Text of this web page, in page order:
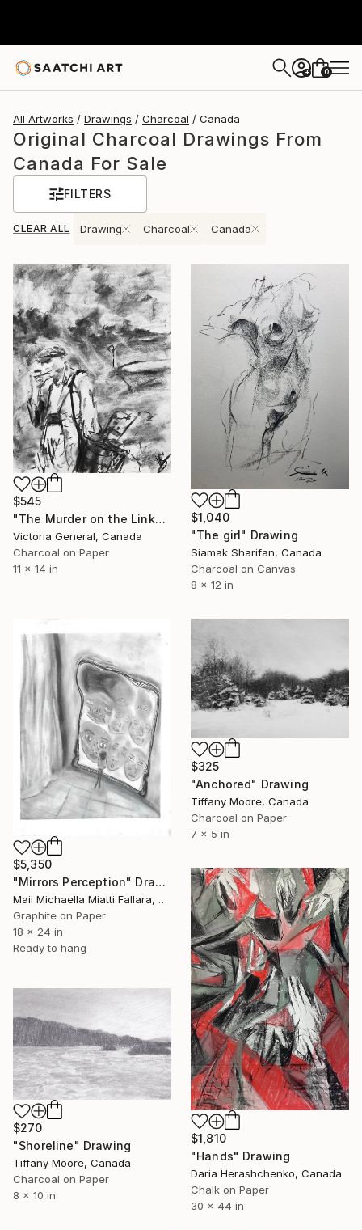
+ 0
All Artworks Drawings Charcoal Canada
Original Charcoal Drawings From
Canada For Sale
FILTERS
CLEAR ALL Drawing Charcoal Canada
$545
"The Murder on the Links." Drawing
Victoria General, Canada
Charcoal on Paper
11 x 14 in
$1,040
"The girl" Drawing
Siamak Sharifan, Canada
Charcoal on Canvas
8 x 12 in
$5,350
"Mirrors Perception" Drawing
Maii Michaella Miatti Fallara, Canada
Graphite on Paper
18 x 24 in
Ready to hang
$325
"Anchored" Drawing
Tiffany Moore, Canada
Charcoal on Paper
7 x 5 in
$1,810
"Hands" Drawing
Daria Herashchenko, Canada
Chalk on Paper
30 x 44 in
$270
"Shoreline" Drawing
Tiffany Moore, Canada
Charcoal on Paper
8 x 10 in